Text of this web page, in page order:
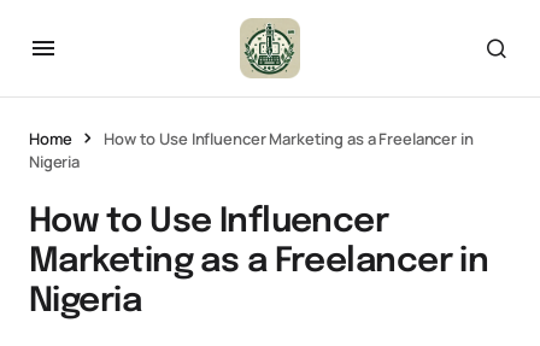
Home
How to Use Influencer Marketing as a Freelancer in
Nigeria
How to Use Influencer
Marketing as a Freelancer in
Nigeria